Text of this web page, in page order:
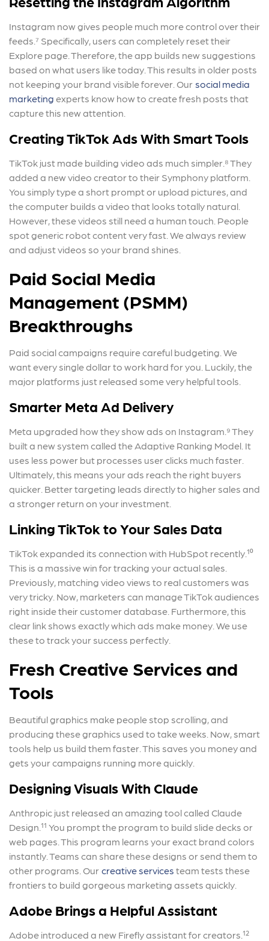
Instagram now gives people much more control over their
feeds.⁷ Specifically, users can completely reset their
Explore page. Therefore, the app builds new suggestions
based on what users like today. This results in older posts
not keeping your brand visible forever. Our social media
marketing experts know how to create fresh posts that
capture this new attention.
Creating TikTok Ads With Smart Tools
TikTok just made building video ads much simpler.⁸ They
added a new video creator to their Symphony platform.
You simply type a short prompt or upload pictures, and
the computer builds a video that looks totally natural.
However, these videos still need a human touch. People
spot generic robot content very fast. We always review
and adjust videos so your brand shines.
Paid Social Media
Management (PSMM)
Breakthroughs
Paid social campaigns require careful budgeting. We
want every single dollar to work hard for you. Luckily, the
major platforms just released some very helpful tools.
Smarter Meta Ad Delivery
Meta upgraded how they show ads on Instagram.⁹ They
built a new system called the Adaptive Ranking Model. It
uses less power but processes user clicks much faster.
Ultimately, this means your ads reach the right buyers
quicker. Better targeting leads directly to higher sales and
a stronger return on your investment.
Linking TikTok to Your Sales Data
TikTok expanded its connection with HubSpot recently.¹⁰
This is a massive win for tracking your actual sales.
Previously, matching video views to real customers was
very tricky. Now, marketers can manage TikTok audiences
right inside their customer database. Furthermore, this
clear link shows exactly which ads make money. We use
these to track your success perfectly.
Fresh Creative Services and
Tools
Beautiful graphics make people stop scrolling, and
producing these graphics used to take weeks. Now, smart
tools help us build them faster. This saves you money and
gets your campaigns running more quickly.
Designing Visuals With Claude
Anthropic just released an amazing tool called Claude
Design.¹¹ You prompt the program to build slide decks or
web pages. This program learns your exact brand colors
instantly. Teams can share these designs or send them to
other programs. Our creative services team tests these
frontiers to build gorgeous marketing assets quickly.
Adobe Brings a Helpful Assistant
Adobe introduced a new Firefly assistant for creators.¹²